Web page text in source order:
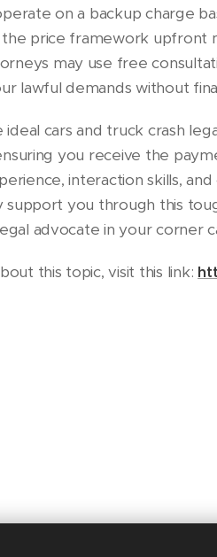
on a backup charge
the price framework upfront
may use free
lawful demands without
ideal cars and truck crash
you receive the
interaction skills,
support you through this
advocate in your corner
this topic, visit this link: